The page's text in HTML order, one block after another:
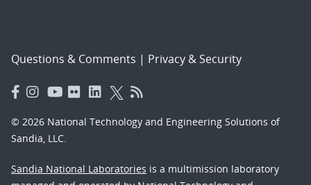
Questions & Comments | Privacy & Security
© 2026 National Technology and Engineering Solutions of
Sandia, LLC.
Sandia National Laboratories is a multimission laboratory